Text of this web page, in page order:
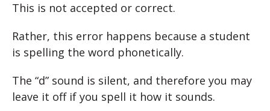
This is not accepted or correct.
Rather, this error happens because a student
is spelling the word phonetically.
The “d” sound is silent, and therefore you may
leave it off if you spell it how it sounds.